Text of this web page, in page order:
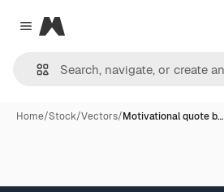
Close menu
Magnific
Home/Stock/Vectors/Motivational quote b…